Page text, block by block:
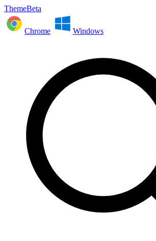
ThemeBeta
Chrome Windows